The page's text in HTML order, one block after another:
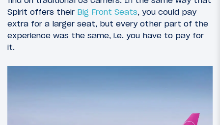
Spirit offers their Big Front Seats, you could pay
extra for a larger seat, but every other part of the
experience was the same, i.e. you have to pay for
it.